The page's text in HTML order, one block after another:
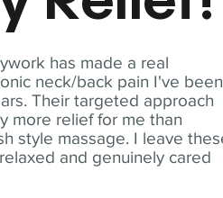
has made a real
neck/back pain I've been
Their targeted approach
more relief for me than
style massage. I leave
and genuinely cared